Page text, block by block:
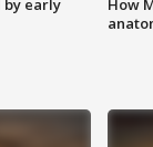
by early
How